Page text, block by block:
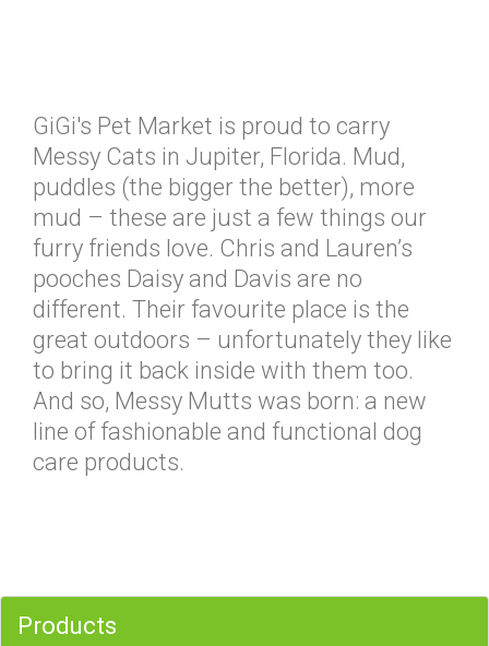
GiGi's Pet Market is proud to carry
Messy Cats in Jupiter, Florida. Mud,
puddles (the bigger the better), more
mud – these are just a few things our
furry friends love. Chris and Lauren’s
pooches Daisy and Davis are no
different. Their favourite place is the
great outdoors – unfortunately they like
to bring it back inside with them too.
And so, Messy Mutts was born: a new
line of fashionable and functional dog
care products.
Products